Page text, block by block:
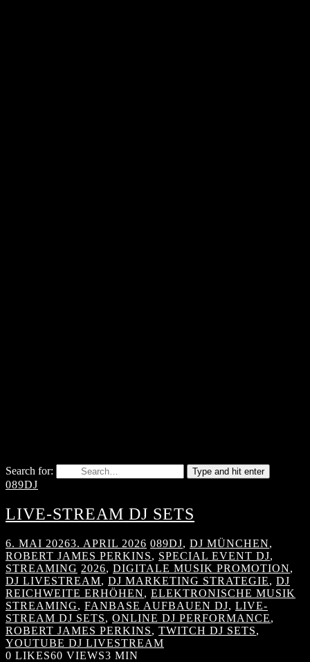
Search for: Type and hit enter
089DJ
LIVE-STREAM DJ SETS
6. MAI 20263. APRIL 2026 089DJ, DJ MÜNCHEN,
ROBERT JAMES PERKINS, SPECIAL EVENT DJ,
STREAMING 2026, DIGITALE MUSIK PROMOTION,
DJ LIVESTREAM, DJ MARKETING STRATEGIE, DJ
REICHWEITE ERHÖHEN, ELEKTRONISCHE MUSIK
STREAMING, FANBASE AUFBAUEN DJ, LIVE-
STREAM DJ SETS, ONLINE DJ PERFORMANCE,
ROBERT JAMES PERKINS, TWITCH DJ SETS,
YOUTUBE DJ LIVESTREAM
0 LIKES60 VIEWS3 MIN